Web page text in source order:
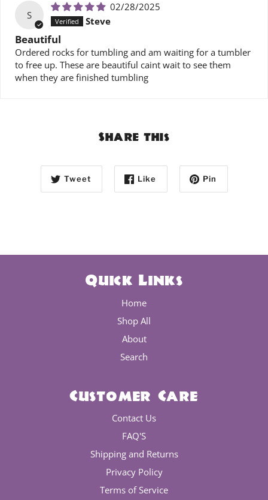
S
02/28/2025
Steve
Beautiful
Ordered rocks for tumbling and am waiting for a tumbler
to free up. These are beautiful caint wait to see them
when they are finished tumbling
Share this
Tweet Like Pin
Quick Links
Home
Shop All
About
Search
Customer Care
Contact Us
FAQ'S
Shipping and Returns
Privacy Policy
Terms of Service